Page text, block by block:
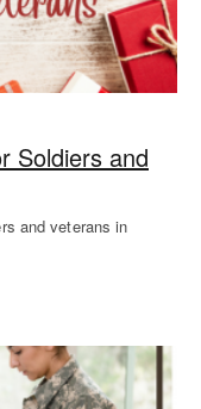
Soldiers and
and veterans in